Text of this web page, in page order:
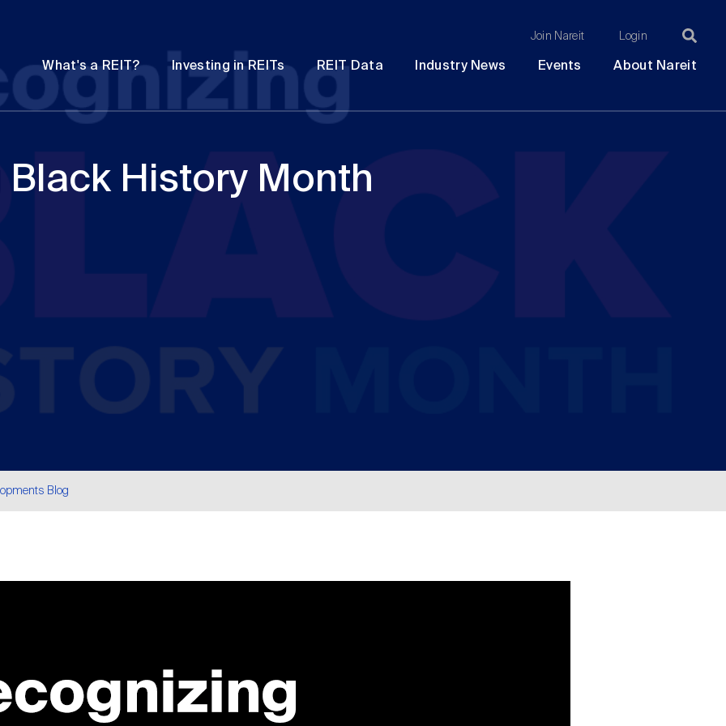
Join Nareit Login
What's a REIT?
submenu
Investing in REITs
submenu
REIT Data Industry News Events About Nareit
History Month
Blog